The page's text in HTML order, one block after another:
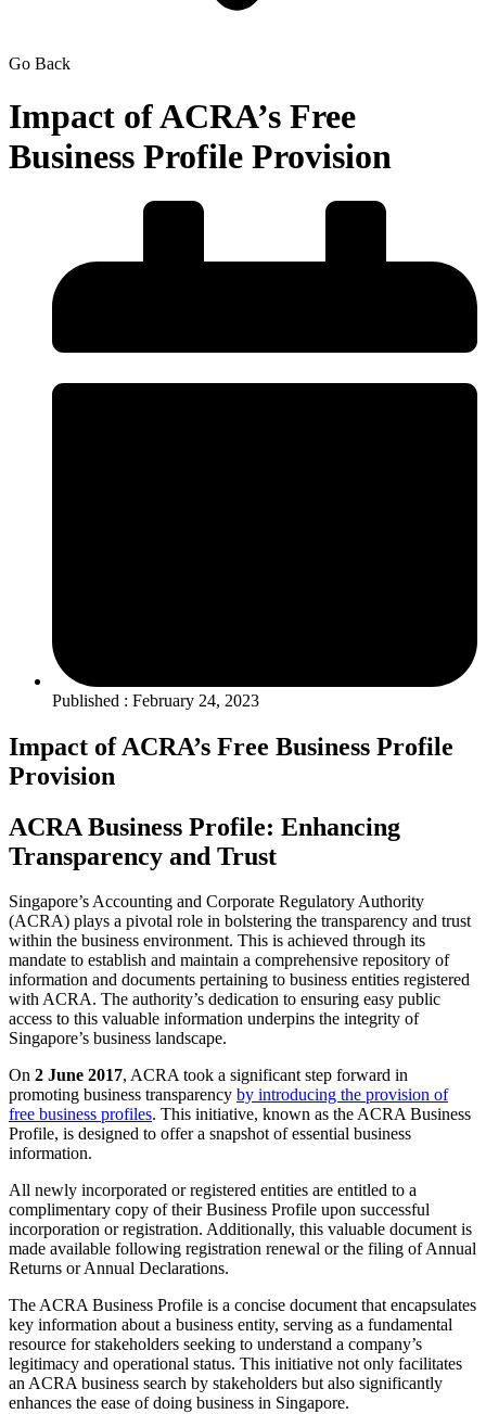
Go Back
Impact of ACRA’s Free
Business Profile Provision
Published : February 24, 2023
Impact of ACRA’s Free Business Profile
Provision
ACRA Business Profile: Enhancing
Transparency and Trust
Singapore’s Accounting and Corporate Regulatory Authority
(ACRA) plays a pivotal role in bolstering the transparency and trust
within the business environment. This is achieved through its
mandate to establish and maintain a comprehensive repository of
information and documents pertaining to business entities registered
with ACRA. The authority’s dedication to ensuring easy public
access to this valuable information underpins the integrity of
Singapore’s business landscape.
On 2 June 2017, ACRA took a significant step forward in
promoting business transparency by introducing the provision of
free business profiles. This initiative, known as the ACRA Business
Profile, is designed to offer a snapshot of essential business
information.
All newly incorporated or registered entities are entitled to a
complimentary copy of their Business Profile upon successful
incorporation or registration. Additionally, this valuable document is
made available following registration renewal or the filing of Annual
Returns or Annual Declarations.
The ACRA Business Profile is a concise document that encapsulates
key information about a business entity, serving as a fundamental
resource for stakeholders seeking to understand a company’s
legitimacy and operational status. This initiative not only facilitates
an ACRA business search by stakeholders but also significantly
enhances the ease of doing business in Singapore.